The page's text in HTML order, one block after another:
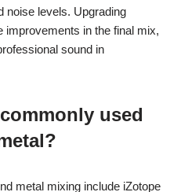
noise levels. Upgrading
improvements in the final mix,
sound in
used
metal mixing include iZotope